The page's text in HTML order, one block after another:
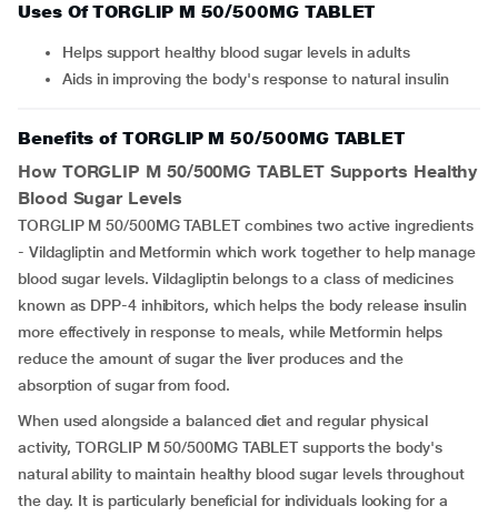
Uses Of TORGLIP M 50/500MG TABLET
Helps support healthy blood sugar levels in adults
Aids in improving the body's response to natural insulin
Benefits of TORGLIP M 50/500MG TABLET
How TORGLIP M 50/500MG TABLET Supports Healthy
Blood Sugar Levels
TORGLIP M 50/500MG TABLET combines two active ingredients
- Vildagliptin and Metformin which work together to help manage
blood sugar levels. Vildagliptin belongs to a class of medicines
known as DPP-4 inhibitors, which helps the body release insulin
more effectively in response to meals, while Metformin helps
reduce the amount of sugar the liver produces and the
absorption of sugar from food.
When used alongside a balanced diet and regular physical
activity, TORGLIP M 50/500MG TABLET supports the body's
natural ability to maintain healthy blood sugar levels throughout
the day. It is particularly beneficial for individuals looking for a